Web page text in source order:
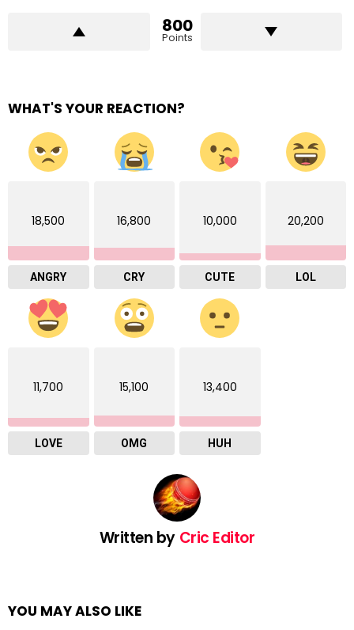
800
Points
WHAT'S YOUR REACTION?
18,500
ANGRY
16,800
CRY
10,000
CUTE
20,200
LOL
11,700
LOVE
15,100
OMG
13,400
HUH
Written by Cric Editor
YOU MAY ALSO LIKE